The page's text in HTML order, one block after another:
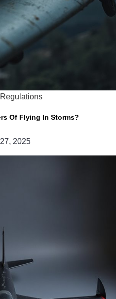
Of Flying In Storms?
2025